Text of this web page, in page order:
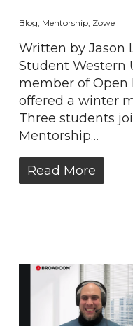
Blog, Mentorship, Zowe
Written by Jason
Student Western
member of Open
offered a winter
Three students
Mentorship…
Read More